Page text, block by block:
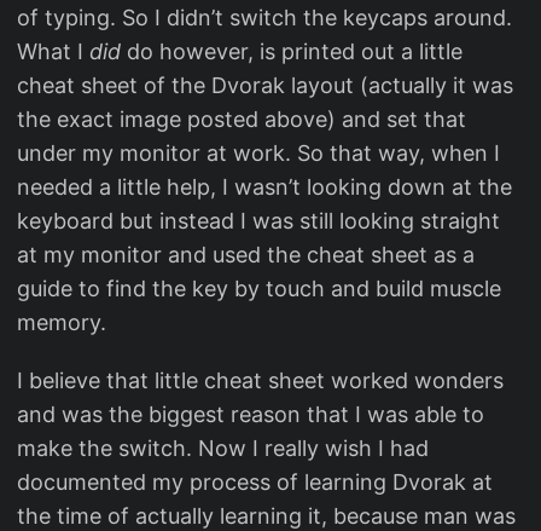
of typing. So I didn’t switch the keycaps around.
What I did do however, is printed out a little
cheat sheet of the Dvorak layout (actually it was
the exact image posted above) and set that
under my monitor at work. So that way, when I
needed a little help, I wasn’t looking down at the
keyboard but instead I was still looking straight
at my monitor and used the cheat sheet as a
guide to find the key by touch and build muscle
memory.
I believe that little cheat sheet worked wonders
and was the biggest reason that I was able to
make the switch. Now I really wish I had
documented my process of learning Dvorak at
the time of actually learning it, because man was